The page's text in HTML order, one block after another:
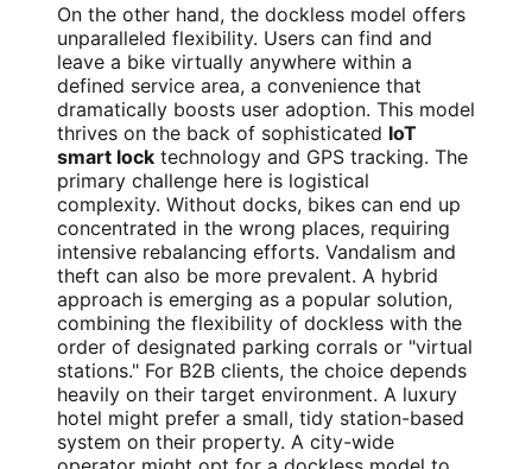
On the other hand, the dockless model offers
unparalleled flexibility. Users can find and
leave a bike virtually anywhere within a
defined service area, a convenience that
dramatically boosts user adoption. This model
thrives on the back of sophisticated IoT
smart lock technology and GPS tracking. The
primary challenge here is logistical
complexity. Without docks, bikes can end up
concentrated in the wrong places, requiring
intensive rebalancing efforts. Vandalism and
theft can also be more prevalent. A hybrid
approach is emerging as a popular solution,
combining the flexibility of dockless with the
order of designated parking corrals or "virtual
stations." For B2B clients, the choice depends
heavily on their target environment. A luxury
hotel might prefer a small, tidy station-based
system on their property. A city-wide